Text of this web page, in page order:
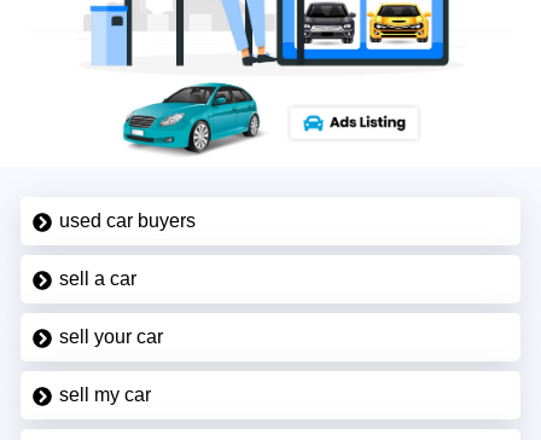
used car buyers
sell a car
sell your car
sell my car